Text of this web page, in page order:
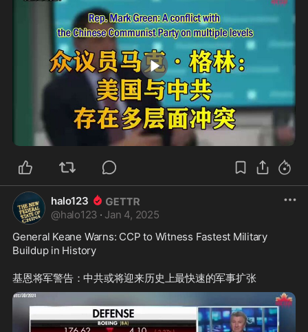
halo123
@halo123 · Jan 4, 2025
General Keane Warns: CCP to Witness Fastest Military
Buildup in History
基恩将军警告：中共或将迎来历史上最快速的军事扩张